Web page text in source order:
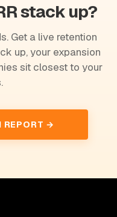
stack up?
Get a live retention
up, your expansion
sit closest to your
REPORT →